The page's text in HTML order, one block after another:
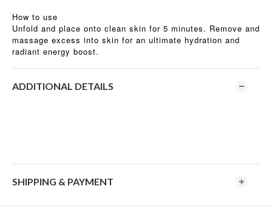
How to use
Unfold and place onto clean skin for 5 minutes. Remove and
massage excess into skin for an ultimate hydration and
radiant energy boost.
ADDITIONAL DETAILS
SHIPPING & PAYMENT